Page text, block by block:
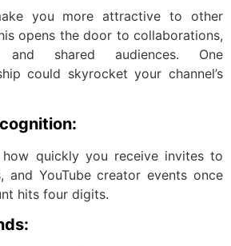
you more attractive to other
opens the door to collaborations,
and shared audiences. One
could skyrocket your channel’s
how quickly you receive invites to
and YouTube creator events once
hits four digits.